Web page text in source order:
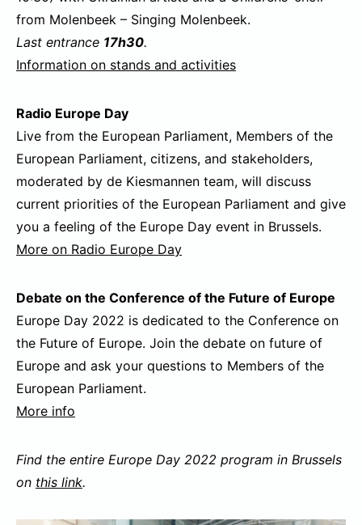
from Molenbeek – Singing Molenbeek.
Last entrance 17h30.
Information on stands and activities
Radio Europe Day
Live from the European Parliament, Members of the
European Parliament, citizens, and stakeholders,
moderated by de Kiesmannen team, will discuss
current priorities of the European Parliament and give
you a feeling of the Europe Day event in Brussels.
More on Radio Europe Day
Debate on the Conference of the Future of Europe
Europe Day 2022 is dedicated to the Conference on
the Future of Europe. Join the debate on future of
Europe and ask your questions to Members of the
European Parliament.
More info
Find the entire Europe Day 2022 program in Brussels
on this link.